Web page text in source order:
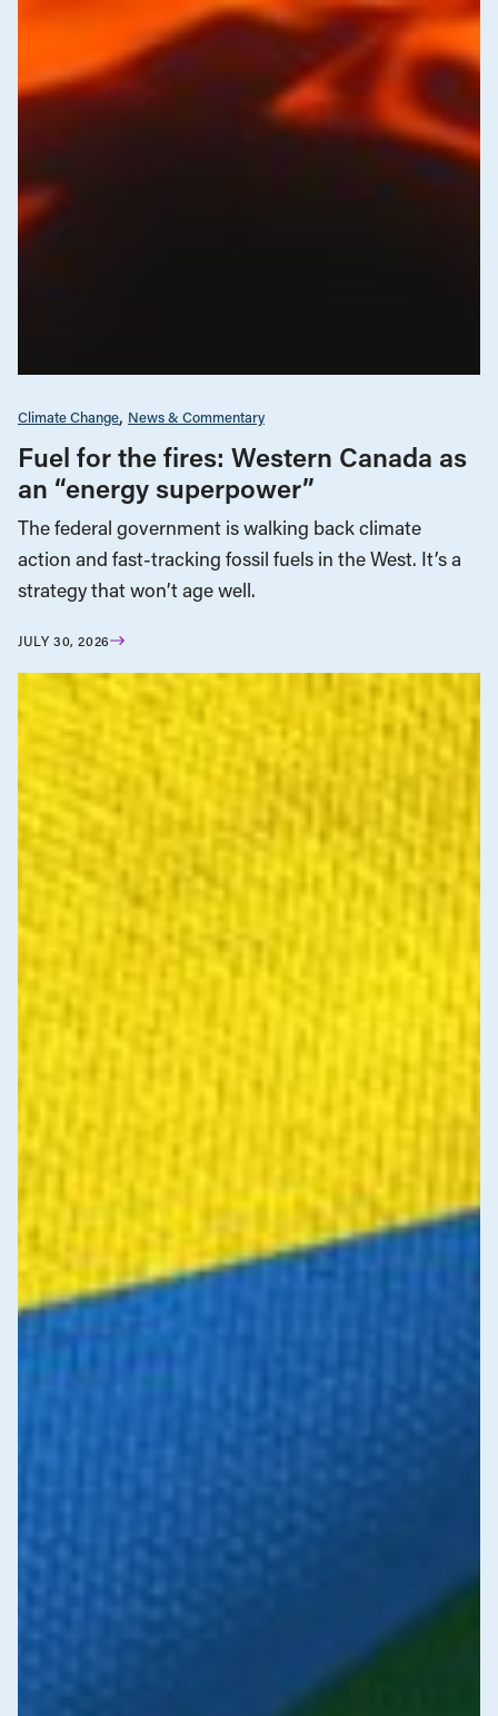
Climate Change News & Commentary
Fuel for the fires: Western Canada as
an “energy superpower”
The federal government is walking back climate
action and fast-tracking fossil fuels in the West. It’s a
strategy that won’t age well.
JULY 30, 2026